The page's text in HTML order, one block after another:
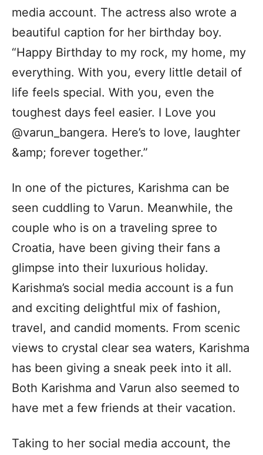
media account. The actress also wrote a
beautiful caption for her birthday boy.
“Happy Birthday to my rock, my home, my
everything. With you, every little detail of
life feels special. With you, even the
toughest days feel easier. I Love you
@varun_bangera. Here’s to love, laughter
&amp; forever together.”
In one of the pictures, Karishma can be
seen cuddling to Varun. Meanwhile, the
couple who is on a traveling spree to
Croatia, have been giving their fans a
glimpse into their luxurious holiday.
Karishma’s social media account is a fun
and exciting delightful mix of fashion,
travel, and candid moments. From scenic
views to crystal clear sea waters, Karishma
has been giving a sneak peek into it all.
Both Karishma and Varun also seemed to
have met a few friends at their vacation.
Taking to her social media account, the